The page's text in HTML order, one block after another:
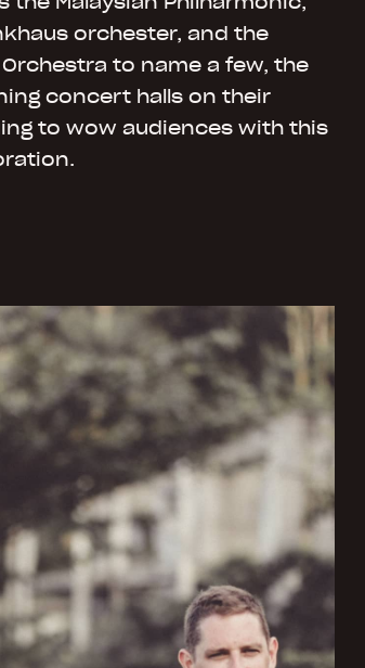
orchester, and the
to name a few, the
concert halls on their
to wow audiences with this